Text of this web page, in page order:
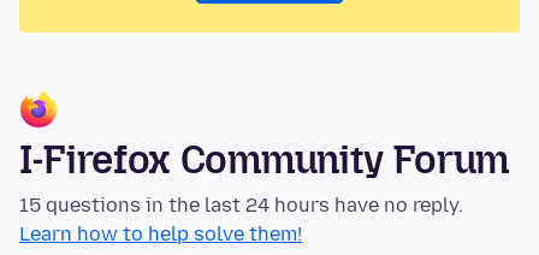
I-Firefox Community Forum
15 questions in the last 24 hours have no reply.
Learn how to help solve them!